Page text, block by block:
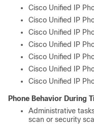
Cisco Unified IP
Cisco Unified IP
Cisco Unified IP
Cisco Unified IP
Cisco Unified IP
Cisco Unified IP
Cisco Unified IP
Phone Behavior During
Administrative
scan or security